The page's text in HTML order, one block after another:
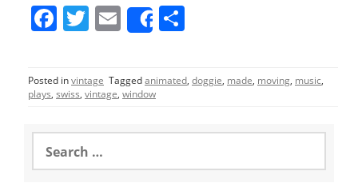
F
c
e
o
o
T
itt
er
E
m
ai
l
Share
ar
e
Posted invintage Taggedanimated, doggie, made, moving, music,
plays, swiss, vintage, window
a